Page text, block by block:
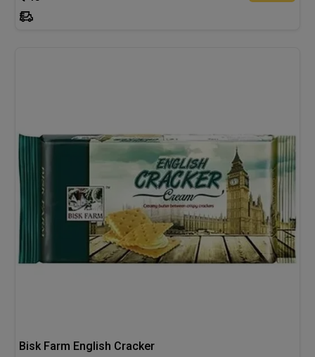
Bisk Farm English Cracker